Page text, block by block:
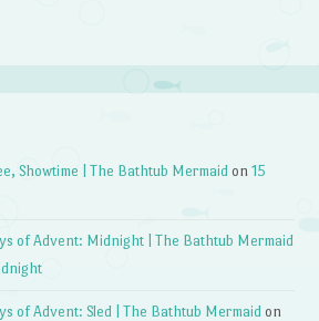
Showtime | The Bathtub Mermaid on15
of Advent: Midnight | The Bathtub Mermaid
of Advent: Sled | The Bathtub Mermaid on